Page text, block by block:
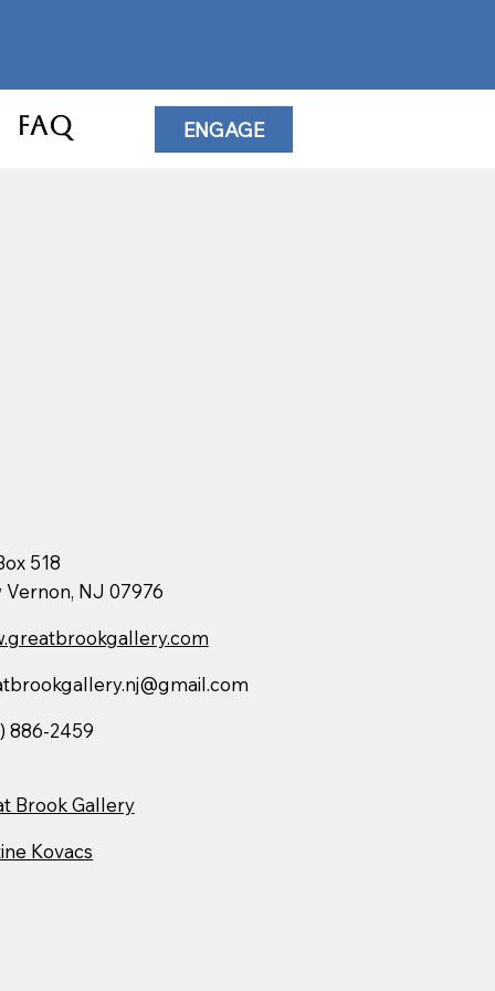
FAQ ENGAGE
518
Vernon, NJ 07976
886-2459
Brook Gallery
Kovacs